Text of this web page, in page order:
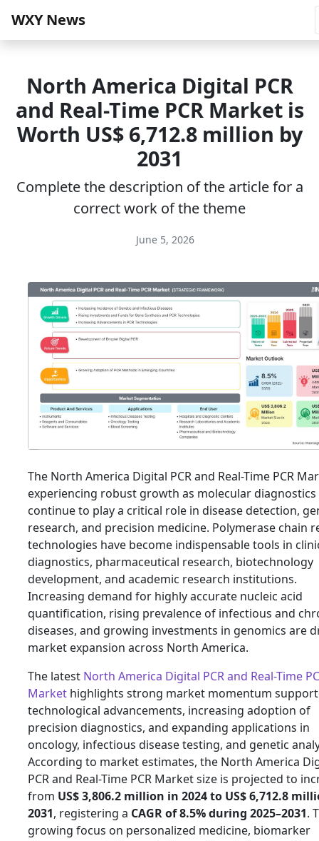
WXY News
North America Digital PCR
and Real-Time PCR Market is
Worth US$ 6,712.8 million by
2031
Complete the description of the article for a
correct work of the theme
June 5, 2026
The North America Digital PCR and Real-Time PCR
experiencing robust growth as molecular diagnostics
continue to play a critical role in disease detection,
research, and precision medicine. Polymerase chain
technologies have become indispensable tools in
diagnostics, pharmaceutical research, biotechnology
development, and academic research institutions.
Increasing demand for highly accurate nucleic acid
quantification, rising prevalence of infectious and
diseases, and growing investments in genomics are
market expansion across North America.
The latest North America Digital PCR and Real-Time
Market highlights strong market momentum
technological advancements, increasing adoption of
precision diagnostics, and expanding applications in
oncology, infectious disease testing, and genetic
According to market estimates, the North America
PCR and Real-Time PCR Market size is projected to
from US$ 3,806.2 million in 2024 to US$ 6,712.8
2031, registering a CAGR of 8.5% during 2025–2031.
growing focus on personalized medicine, biomarker